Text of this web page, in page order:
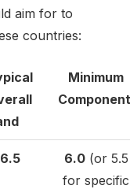
aim for to
countries:
Minimum
6.5 6.0(or 5.5
for specific